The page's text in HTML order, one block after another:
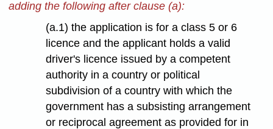
adding the following after clause (a):
(a.1) the application is for a class 5 or 6
licence and the applicant holds a valid
driver's licence issued by a competent
authority in a country or political
subdivision of a country with which the
government has a subsisting arrangement
or reciprocal agreement as provided for in